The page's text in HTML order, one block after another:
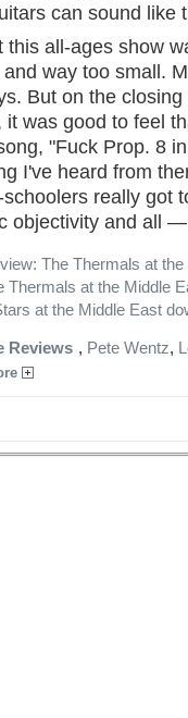
can sound like
this all-ages show
way too small.
But on the
it was good to feel
"Fuck Prop. 8
I've heard from
really got
objectivity and all —
The Thermals at
Thermals at the Middle
at the Middle East
Reviews , Pete Wentz,